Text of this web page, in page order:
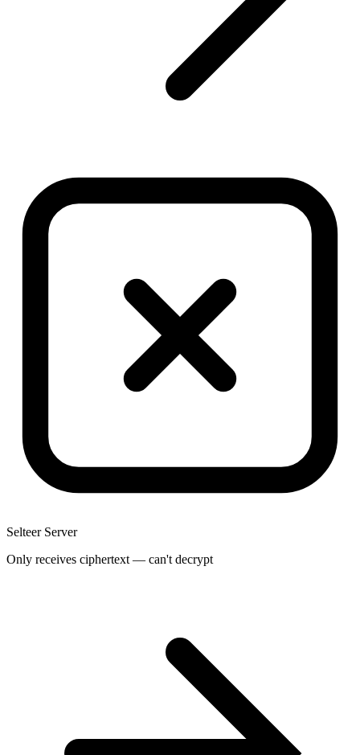
Selteer Server
Only receives ciphertext — can't decrypt